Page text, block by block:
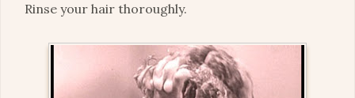
Rinse your hair thoroughly.